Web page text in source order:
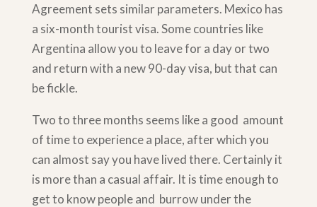
Agreement sets similar parameters. Mexico has
a six-month tourist visa. Some countries like
Argentina allow you to leave for a day or two
and return with a new 90-day visa, but that can
be fickle.
Two to three months seems like a good amount
of time to experience a place, after which you
can almost say you have lived there. Certainly it
is more than a casual affair. It is time enough to
get to know people and burrow under the